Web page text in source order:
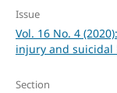
Issue
Vol. 16 No. 4
injury and suicidal
Section